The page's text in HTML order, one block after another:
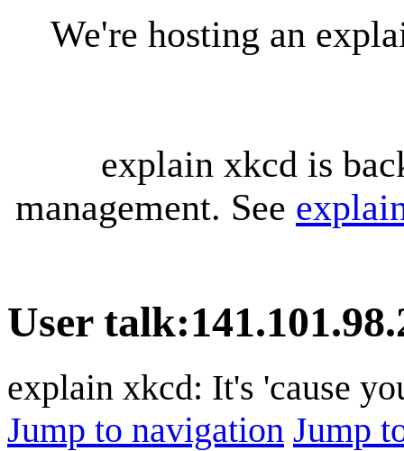
We're hosting an
explain xkcd is
management. See
User talk:
explain xkcd: It's 'cause
Jump to navigation Jump